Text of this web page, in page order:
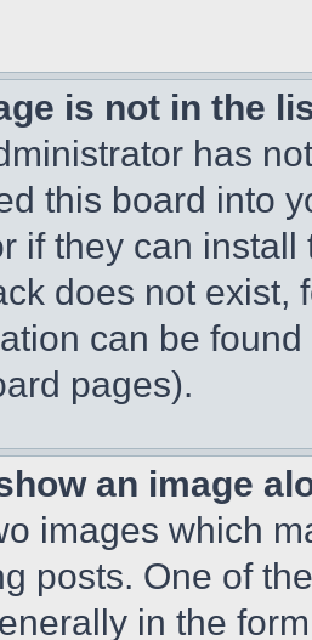
is not in the
has
this board into
if they can
does not exist,
can be
pages).
an image
images which
posts. One of
in the